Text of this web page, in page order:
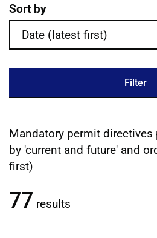
Sort by
Filter
Filtered publications
Mandatory permit
by 'current and future' and
first)
77 results